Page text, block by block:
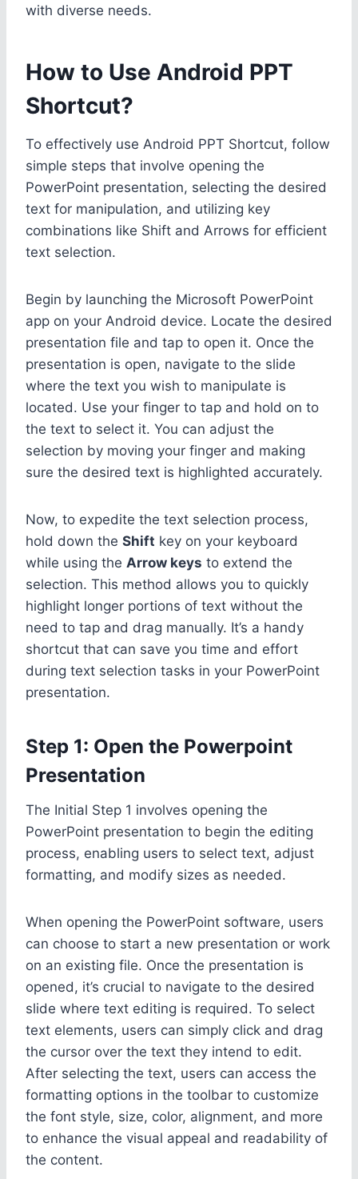
with diverse needs.
How to Use Android PPT
Shortcut?
To effectively use Android PPT Shortcut, follow
simple steps that involve opening the
PowerPoint presentation, selecting the desired
text for manipulation, and utilizing key
combinations like Shift and Arrows for efficient
text selection.
Begin by launching the Microsoft PowerPoint
app on your Android device. Locate the desired
presentation file and tap to open it. Once the
presentation is open, navigate to the slide
where the text you wish to manipulate is
located. Use your finger to tap and hold on to
the text to select it. You can adjust the
selection by moving your finger and making
sure the desired text is highlighted accurately.
Now, to expedite the text selection process,
hold down the Shift key on your keyboard
while using the Arrow keys to extend the
selection. This method allows you to quickly
highlight longer portions of text without the
need to tap and drag manually. It’s a handy
shortcut that can save you time and effort
during text selection tasks in your PowerPoint
presentation.
Step 1: Open the Powerpoint
Presentation
The Initial Step 1 involves opening the
PowerPoint presentation to begin the editing
process, enabling users to select text, adjust
formatting, and modify sizes as needed.
When opening the PowerPoint software, users
can choose to start a new presentation or work
on an existing file. Once the presentation is
opened, it’s crucial to navigate to the desired
slide where text editing is required. To select
text elements, users can simply click and drag
the cursor over the text they intend to edit.
After selecting the text, users can access the
formatting options in the toolbar to customize
the font style, size, color, alignment, and more
to enhance the visual appeal and readability of
the content.